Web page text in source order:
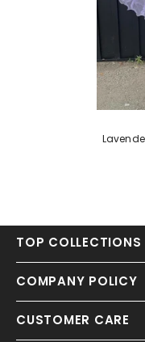
TOP COLLECTIONS
COMPANY POLICY
CUSTOMER CARE